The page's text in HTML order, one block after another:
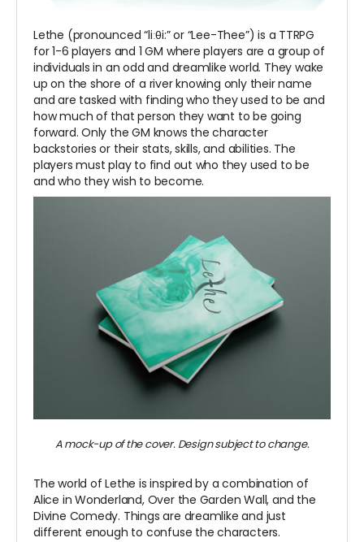
Lethe (pronounced “liːθi:” or “Lee-Thee”) is a TTRPG
for 1-6 players and 1 GM where players are a group of
individuals in an odd and dreamlike world. They wake
up on the shore of a river knowing only their name
and are tasked with finding who they used to be and
how much of that person they want to be going
forward. Only the GM knows the character
backstories or their stats, skills, and abilities. The
players must play to find out who they used to be
and who they wish to become.
A mock-up of the cover. Design subject to change.
The world of Lethe is inspired by a combination of
Alice in Wonderland, Over the Garden Wall, and the
Divine Comedy. Things are dreamlike and just
different enough to confuse the characters.